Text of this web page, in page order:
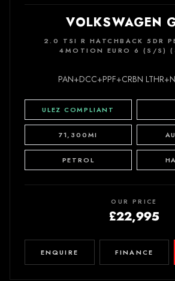
VOLKSWAGEN
2.0 TSI R HATCHBACK 5DR
4MOTION EURO 6 (S/S)
PAN+DCC+PPF+CRBN
ULEZ COMPLIANT
71,300MI
PETROL
OUR PRICE
£22,995
ENQUIRE FINANCE